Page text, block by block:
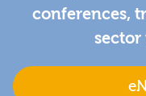
conferences,
sector